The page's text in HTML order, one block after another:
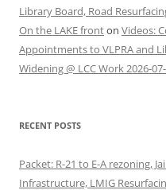
Library Board, Road
On the LAKE fronton Videos:
Appointments to VLPRA and
Widening @ LCC Work 2026-
RECENT POSTS
Packet: R-21 to E-A rezoning,
Infrastructure, LMIG